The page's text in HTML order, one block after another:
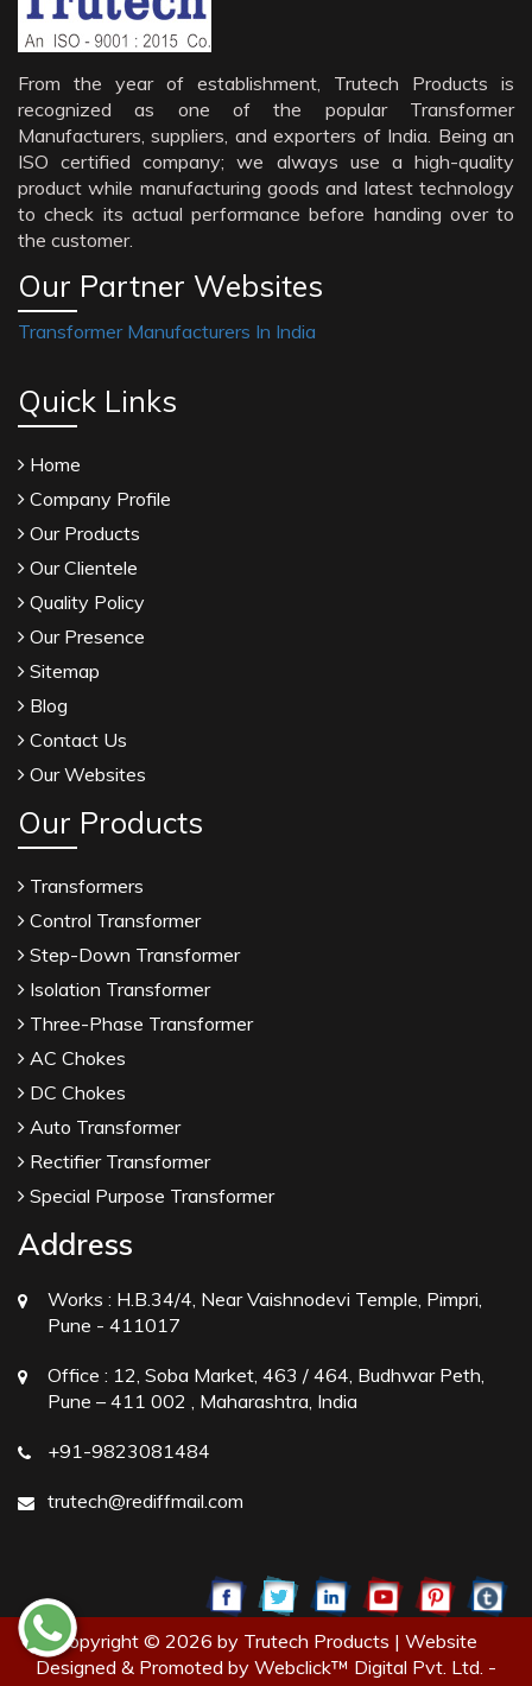
From the year of establishment, Trutech Products is
recognized as one of the popular Transformer
Manufacturers, suppliers, and exporters of India. Being an
ISO certified company; we always use a high-quality
product while manufacturing goods and latest technology
to check its actual performance before handing over to
the customer.
Our Partner Websites
Transformer Manufacturers In India
Quick Links
Home
Company Profile
Our Products
Our Clientele
Quality Policy
Our Presence
Sitemap
Blog
Contact Us
Our Websites
Our Products
Transformers
Control Transformer
Step-Down Transformer
Isolation Transformer
Three-Phase Transformer
AC Chokes
DC Chokes
Auto Transformer
Rectifier Transformer
Special Purpose Transformer
Address
Works : H.B.34/4, Near Vaishnodevi Temple, Pimpri,
Pune - 411017
Office : 12, Soba Market, 463 / 464, Budhwar Peth,
Pune – 411 002 , Maharashtra, India
+91-9823081484
trutech@rediffmail.com
Copyright © 2026 by Trutech Products | Website
Designed & Promoted by Webclick™ Digital Pvt. Ltd. -